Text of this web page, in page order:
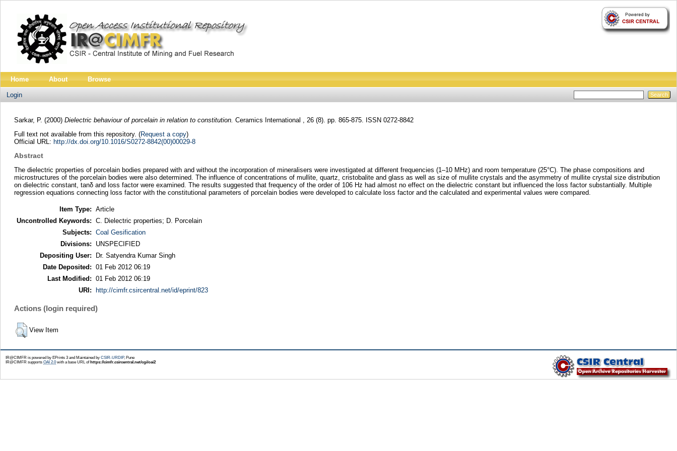
Home About Browse
Login
Sarkar, P. (2000) Dielectric behaviour of porcelain in relation to constitution. Ceramics International , 26 (8). pp. 865-875. ISSN 0272-8842
Full text not available from this repository. (Request a copy)
Official URL: http://dx.doi.org/10.1016/S0272-8842(00)00029-8
Abstract
The dielectric properties of porcelain bodies prepared with and without the incorporation of mineralisers were investigated at different frequencies (1–10 MHz) and room temperature (25°C). The phase compositions and
microstructures of the porcelain bodies were also determined. The influence of concentrations of mullite, quartz, cristobalite and glass as well as size of mullite crystals and the asymmetry of mullite crystal size distribution
on dielectric constant, tanδ and loss factor were examined. The results suggested that frequency of the order of 106 Hz had almost no effect on the dielectric constant but influenced the loss factor substantially. Multiple
regression equations connecting loss factor with the constitutional parameters of porcelain bodies were developed to calculate loss factor and the calculated and experimental values were compared.
Item Type: Article
Uncontrolled Keywords: C. Dielectric properties; D. Porcelain
Subjects: Coal Gesification
Divisions:
UNSPECIFIED
Depositing User:
Dr. Satyendra Kumar Singh
Date Deposited: 01 Feb 2012 06:19
Last Modified: 01 Feb 2012 06:19
URI:
http://cimfr.csircentral.net/id/eprint/823
Actions (login required)
View Item
IR@CIMFR is powered by EPrints 3 and Maintained by CSIR-URDIP, Pune
IR@CIMFR supports OAI 2.0with a base URL of https://cimfr.csircentral.net/cgi/oai2